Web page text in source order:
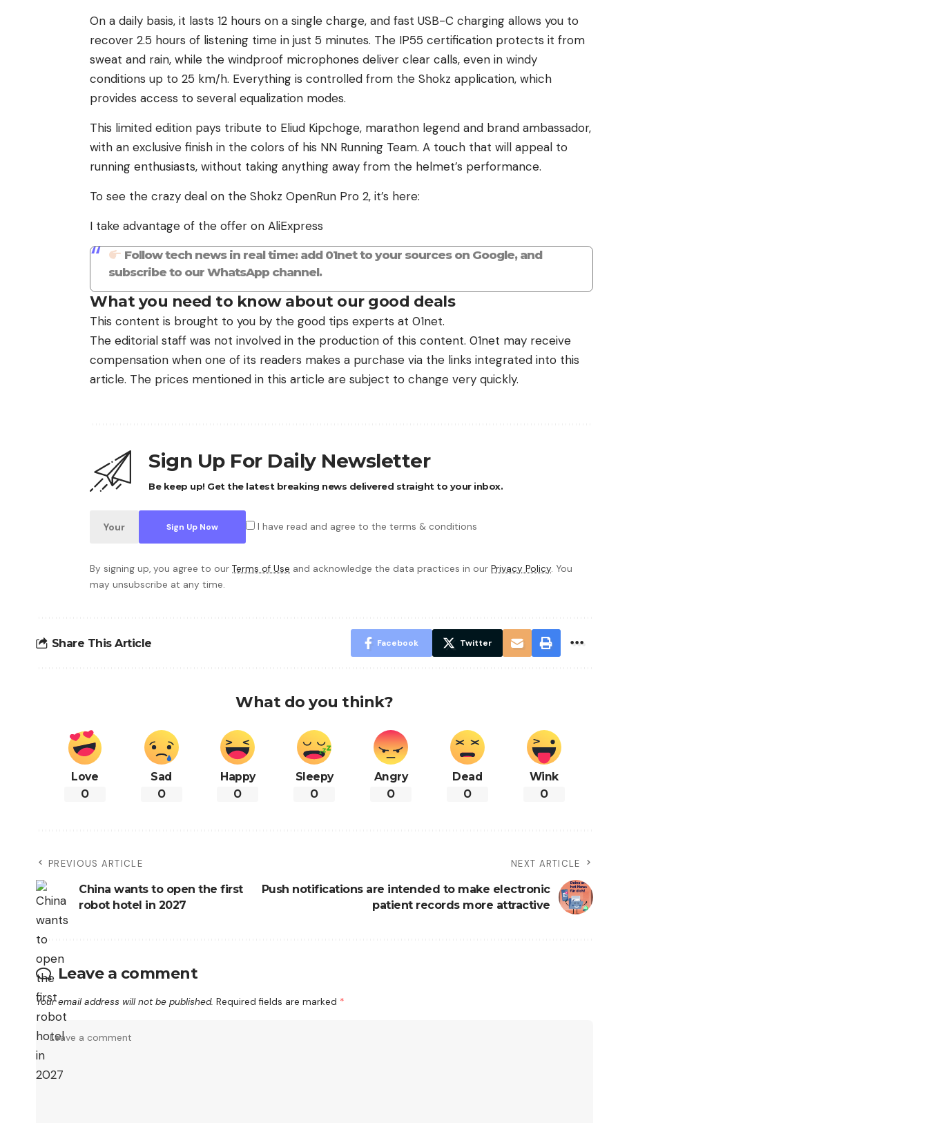
On a daily basis, it lasts 12 hours on a single charge, and fast USB-C charging allows you to
recover 2.5 hours of listening time in just 5 minutes. The IP55 certification protects it from
sweat and rain, while the windproof microphones deliver clear calls, even in windy
conditions up to 25 km/h. Everything is controlled from the Shokz application, which
provides access to several equalization modes.
This limited edition pays tribute to Eliud Kipchoge, marathon legend and brand ambassador,
with an exclusive finish in the colors of his NN Running Team. A touch that will appeal to
running enthusiasts, without taking anything away from the helmet’s performance.
To see the crazy deal on the Shokz OpenRun Pro 2, it’s here:
I take advantage of the offer on AliExpress
Follow tech news in real time: add 01net to your sources on Google, and
subscribe to our WhatsApp channel.
What you need to know about our good deals
This content is brought to you by the good tips experts at 01net.
The editorial staff was not involved in the production of this content. 01net may receive
compensation when one of its readers makes a purchase via the links integrated into this
article. The prices mentioned in this article are subject to change very quickly.
Sign Up For Daily Newsletter
Be keep up! Get the latest breaking news delivered straight to your inbox.
I have read and agree to the terms & conditions
By signing up, you agree to our Terms of Use and acknowledge the data practices in our Privacy Policy. You
may unsubscribe at any time.
Share This Article Facebook Twitter
What do you think?
Love
0
Sad
0
Happy
0
Sleepy
0
Angry
0
Dead
0
Wink
0
PREVIOUS ARTICLE
China wants to open the first
robot hotel in 2027
NEXT ARTICLE
Push notifications are intended to make electronic
patient records more attractive
Leave a comment
Your email address will not be published. Required fields are marked *